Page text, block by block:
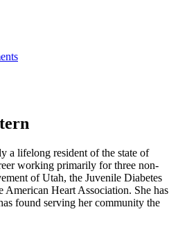
a lifelong resident of the state of
working primarily for three non-
of Utah, the Juvenile Diabetes
American Heart Association. She has
found serving her community the